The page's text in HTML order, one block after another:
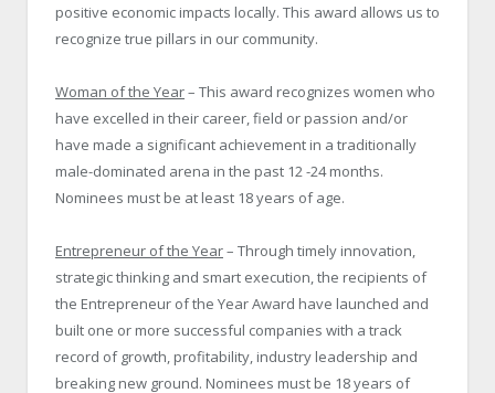
positive economic impacts locally. This award allows us to
recognize true pillars in our community.
Woman of the Year– This award recognizes women who
have excelled in their career, field or passion and/or
have made a significant achievement in a traditionally
male-dominated arena in the past 12 -24 months.
Nominees must be at least 18 years of age.
Entrepreneur of the Year– Through timely innovation,
strategic thinking and smart execution, the recipients of
the Entrepreneur of the Year Award have launched and
built one or more successful companies with a track
record of growth, profitability, industry leadership and
breaking new ground. Nominees must be 18 years of